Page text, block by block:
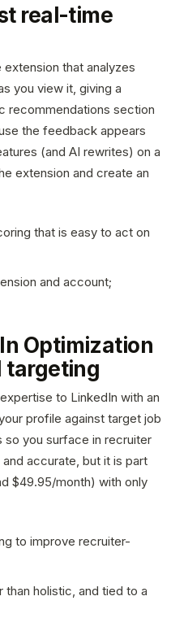
real-time
that analyzes
you view it, giving a
recommendations section
the feedback appears
(and AI rewrites) on a
extension and create an
that is easy to act on
and account;
Optimization
targeting
to LinkedIn with an
profile against target job
you surface in recruiter
accurate, but it is part
$49.95/month) with only
to improve recruiter-
holistic, and tied to a